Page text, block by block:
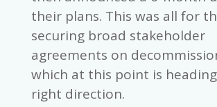
their plans. This was all for
securing broad stakeholder
agreements on
which at this point is
right direction.